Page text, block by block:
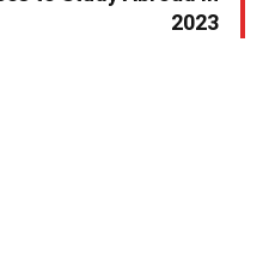
2023